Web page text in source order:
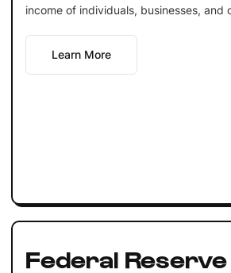
income of individuals, businesses, and
Learn More
Federal Reserve